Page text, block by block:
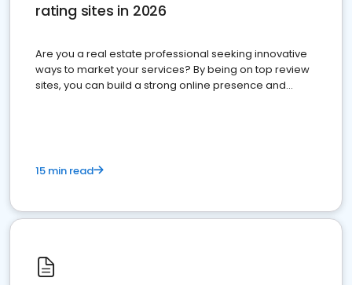
rating sites in 2026
Are you a real estate professional seeking innovative
ways to market your services? By being on top review
sites, you can build a strong online presence and
15 min read